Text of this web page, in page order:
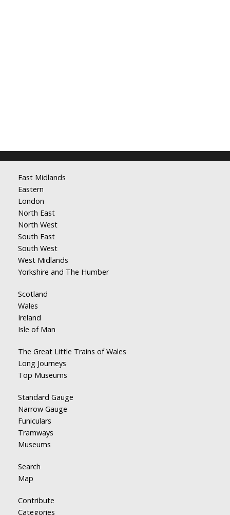
East Midlands
Eastern
London
North East
North West
South East
South West
West Midlands
Yorkshire and The Humber
Scotland
Wales
Ireland
Isle of Man
The Great Little Trains of Wales
Long Journeys
Top Museums
Standard Gauge
Narrow Gauge
Funiculars
Tramways
Museums
Search
Map
Contribute
Categories